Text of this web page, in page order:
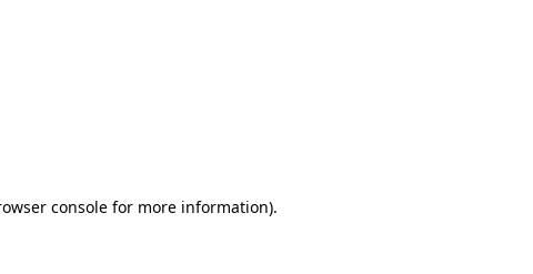
console for more information).